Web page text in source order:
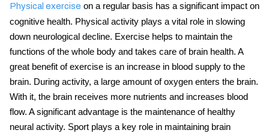
Physical exercise on a regular basis has a significant impact on
cognitive health. Physical activity plays a vital role in slowing
down neurological decline. Exercise helps to maintain the
functions of the whole body and takes care of brain health. A
great benefit of exercise is an increase in blood supply to the
brain. During activity, a large amount of oxygen enters the brain.
With it, the brain receives more nutrients and increases blood
flow. A significant advantage is the maintenance of healthy
neural activity. Sport plays a key role in maintaining brain